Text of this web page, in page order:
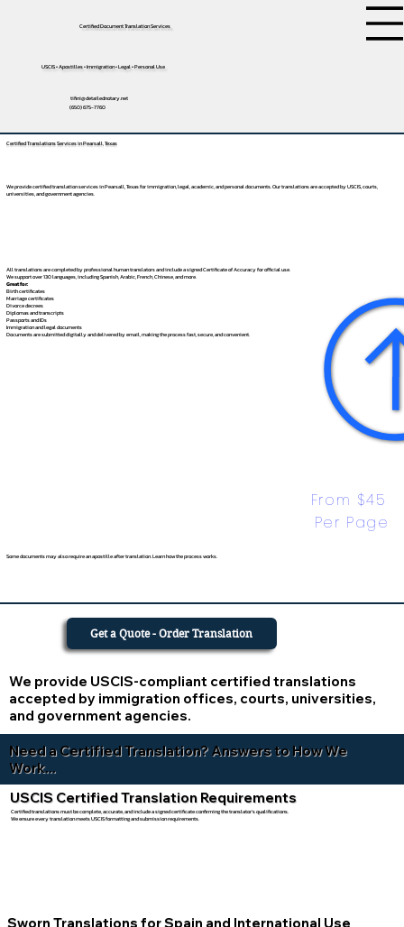
Certified Document Translation Services
USCIS • Apostilles • Immigration • Legal • Personal Use
tifini@detailednotary.net
(650) 675-7760
Certified Translations Services in Pearsall, Texas
We provide certified translation services in Pearsall, Texas for immigration, legal, academic, and personal documents. Our translations are accepted by USCIS, courts,
universities, and government agencies.
All translations are completed by professional human translators and include a signed Certificate of Accuracy for official use.
We support over 130 languages, includingSpanish,Arabic,French,Chinese, and more.
Great for:
Birth certificates
Marriage certificates
Divorce decrees
Diplomas and transcripts
Passports and IDs
Immigration and legal documents
Documents are submitted digitally and delivered by email, making the process fast, secure, and convenient.
From $45
Per Page
Some documents may also require an apostille after translation. Learn how the process works.
We provide USCIS-compliant certified translations
accepted by immigration offices, courts, universities,
and government agencies.
Get a Quote - Order Translation
Need a Certified Translation? Answers to How We
Work...
USCIS Certified Translation Requirements
Certified translations must be complete, accurate, and include a signed certificate confirming the translator’s qualifications.
We ensure every translation meets USCIS formatting and submission requirements.
Sworn Translations for Spain and International Use